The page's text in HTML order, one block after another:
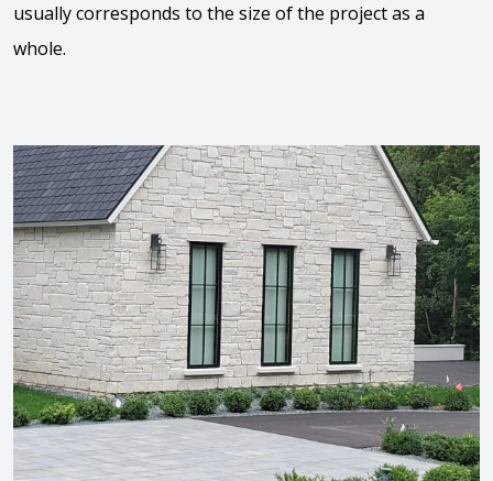
usually corresponds to the size of the project as a
whole.
View the video